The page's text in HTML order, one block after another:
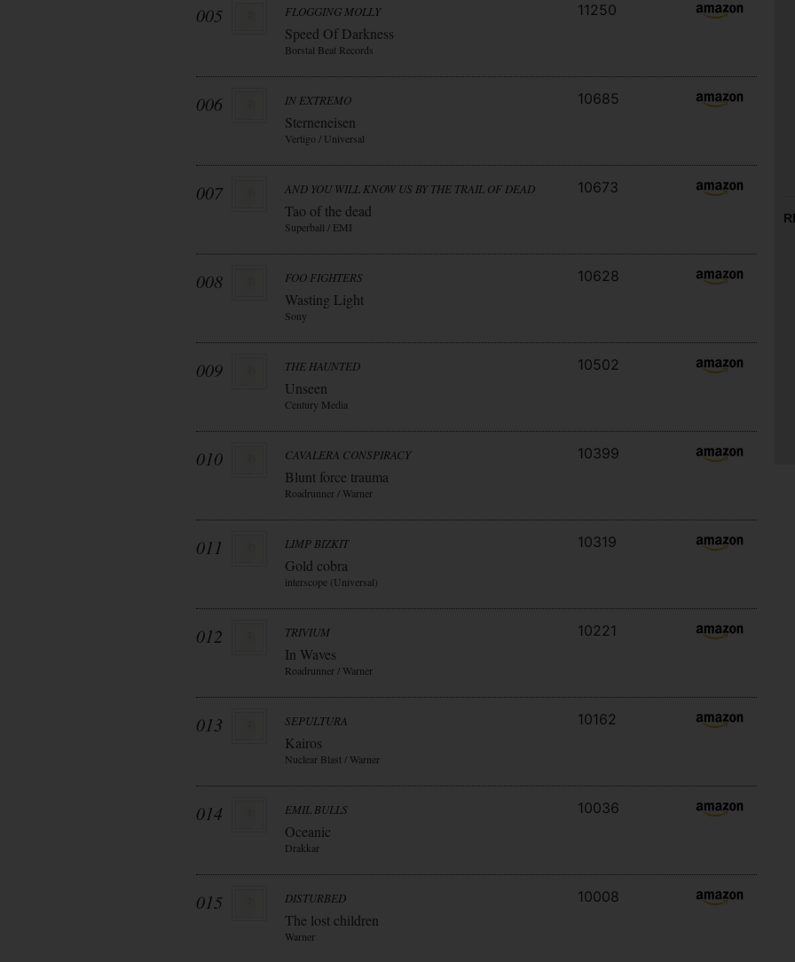
005 FLOGGING MOLLY
Speed Of Darkness
Borstal Beat Records
11250
006 IN EXTREMO
Sterneneisen
Vertigo / Universal
10685
007 AND YOU WILL KNOW US BY THE TRAIL OF DEAD
Tao of the dead
Superball / EMI
10673
008 FOO FIGHTERS
Wasting Light
Sony
10628
009 THE HAUNTED
Unseen
Century Media
10502
010 CAVALERA CONSPIRACY
Blunt force trauma
Roadrunner / Warner
10399
011 LIMP BIZKIT
Gold cobra
interscope (Universal)
10319
012 TRIVIUM
In Waves
Roadrunner / Warner
10221
013 SEPULTURA
Kairos
Nuclear Blast / Warner
10162
014 EMIL BULLS
Oceanic
Drakkar
10036
015 DISTURBED
The lost children
Warner
10008